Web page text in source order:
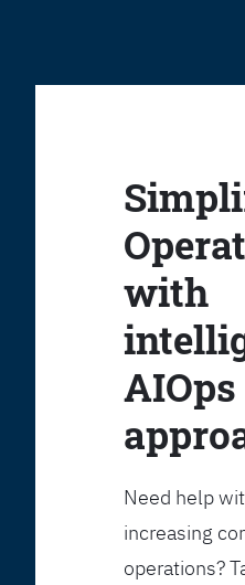
with
AIOps
Need help
increasing
operations?